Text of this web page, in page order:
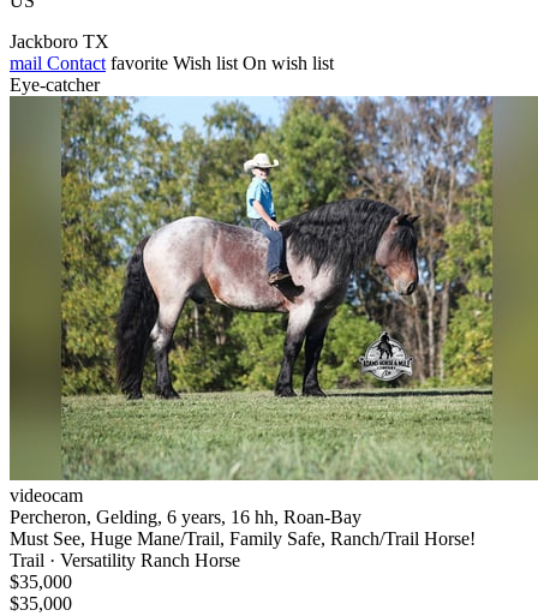
Jackboro TX
mail Contact favorite Wish list On wish list
Eye-catcher
videocam
Percheron, Gelding, 6 years, 16 hh, Roan-Bay
Must See, Huge Mane/Trail, Family Safe, Ranch/Trail Horse!
Trail · Versatility Ranch Horse
$35,000
$35,000